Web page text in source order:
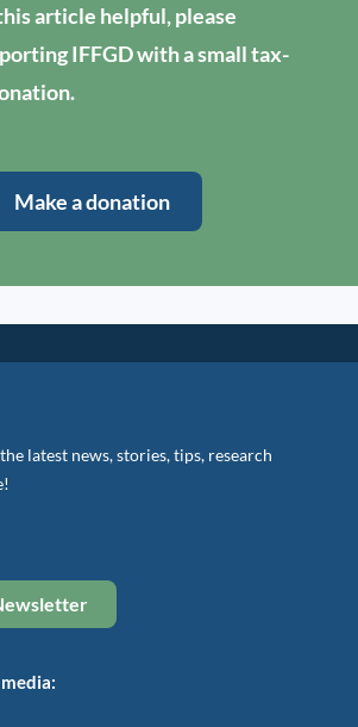
article helpful, please
IFFGD with a small tax-
Make a donation
latest news, stories, tips, research